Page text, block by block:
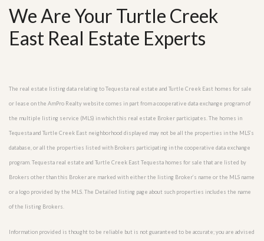
We Are Your Turtle Creek
East Real Estate Experts
The real estate listing data relating to Tequesta real estate and Turtle Creek East homes for sale
or lease on the AmPro Realty website comes in part from a cooperative data exchange program of
the multiple listing service (MLS) in which this real estate Broker participates. The homes in
Tequesta and Turtle Creek East neighborhood displayed may not be all the properties in the MLS’s
database, or all the properties listed with Brokers participating in the cooperative data exchange
program. Tequesta real estate and Turtle Creek East Tequesta homes for sale that are listed by
Brokers other than this Broker are marked with either the listing Broker’s name or the MLS name
or a logo provided by the MLS. The Detailed listing page about such properties includes the name
of the listing Brokers.
Information provided is thought to be reliable but is not guaranteed to be accurate; you are advised